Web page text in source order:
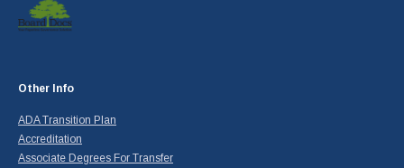
Other Info
ADA Transition Plan
Accreditation
Associate Degrees For Transfer